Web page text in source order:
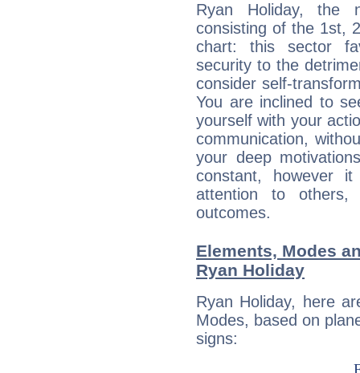
Ryan Holiday, the
consisting of the 1st,
chart: this sector
security to the
consider self-
You are inclined to
yourself with your
communication,
your deep
constant, however
attention to
outcomes.
Elements, Modes
Ryan Holiday
Ryan Holiday, here
Modes, based on
signs: